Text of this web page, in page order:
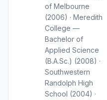
of Melbourne
(2006) · Meredith
College —
Bachelor of
Applied Science
(B.A.Sc.) (2008) ·
Southwestern
Randolph High
School (2004) ·